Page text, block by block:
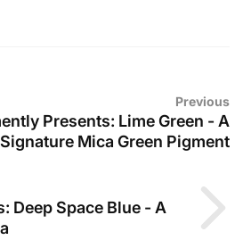
Previous
Presents: Lime Green - A
Signature Mica Green Pigment
Deep Space Blue - A